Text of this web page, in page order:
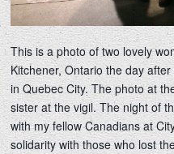
This is a photo of two lovely
Kitchener, Ontario the day
in Quebec City. The photo at
sister at the vigil. The night of
with my fellow Canadians at
solidarity with those who lost